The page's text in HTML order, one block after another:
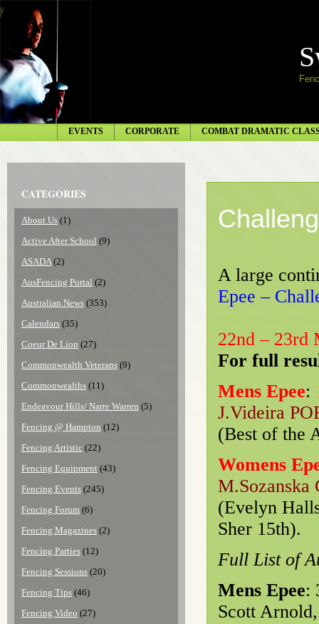
COMBAT DRAMATIC
CORPORATE
EVENTS
CATEGORIES
About Us (1)
Active After School (9)
ASADA(2)
AusFencing Portal (2)
Australian News (353)
Calendars (35)
Coeur De Lion (27)
Commonwealth Veterans (9)
Commonwealths (11)
Endeavour Hills/ Narre Warren (5)
Fencing @ Hampton (12)
Fencing Artistic (22)
Fencing Equipment (43)
Fencing Events (245)
Fencing Forum (6)
Fencing Magazines (2)
Fencing Parties (12)
Fencing Sessions (20)
Fencing Tips (46)
Fencing Video (27)
A large
Epee –
22nd – 23rd
For full
Mens Epee:
J.Videira
(Best of the
Womens
M.Sozanska
(Evelyn
Sher 15th).
Full List of
Mens Epee:
Scott